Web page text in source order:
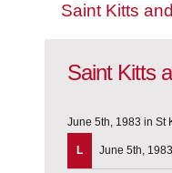
Saint Kitts
Saint Kitts
June 5th, 1983 in St
L June 5th,